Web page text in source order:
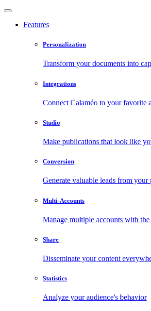
Features
Personalization
Transform your documents into
Integrations
Connect Calaméo to your favorite
Studio
Make publications that look like
Conversion
Generate valuable leads from your
Multi-Accounts
Manage multiple accounts with
Share
Disseminate your content
Statistics
Analyze your audience's behavior